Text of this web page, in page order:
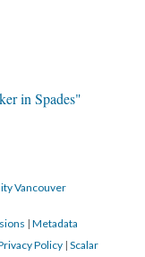
in Spades"
Vancouver
| Metadata
Policy | Scalar